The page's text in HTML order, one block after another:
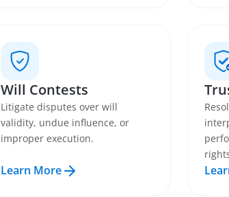
Will Contests
Litigate disputes over will
validity, undue influence, or
improper execution.
Learn More